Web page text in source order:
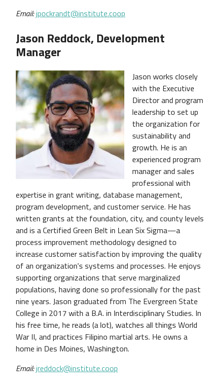
Email:jpockrandt@institute.coop
Jason Reddock, Development
Manager
Jason works closely
with the Executive
Director and program
leadership to set up
the organization for
sustainability and
growth. He is an
experienced program
manager and sales
professional with
expertise in grant writing, database management,
program development, and customer service. He has
written grants at the foundation, city, and county levels
and is a Certified Green Belt in Lean Six Sigma—a
process improvement methodology designed to
increase customer satisfaction by improving the quality
of an organization's systems and processes. He enjoys
supporting organizations that serve marginalized
populations, having done so professionally for the past
nine years. Jason graduated from The Evergreen State
College in 2017 with a B.A. in Interdisciplinary Studies. In
his free time, he reads (a lot), watches all things World
War II, and practices Filipino martial arts. He owns a
home in Des Moines, Washington.
Email:jreddock@institute.coop